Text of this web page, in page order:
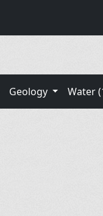
Geology Water